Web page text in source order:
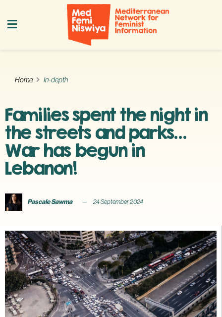
Home In-depth
Families spent the night in
the streets and parks…
War has begun in
Lebanon!
Pascale Sawma 24 September 2024